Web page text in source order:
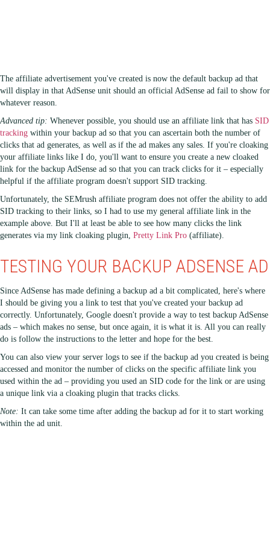
The affiliate advertisement you've created is now the default backup ad that
will display in that AdSense unit should an official AdSense ad fail to show for
whatever reason.
Advanced tip: Whenever possible, you should use an affiliate link that has SID
tracking within your backup ad so that you can ascertain both the number of
clicks that ad generates, as well as if the ad makes any sales. If you're cloaking
your affiliate links like I do, you'll want to ensure you create a new cloaked
link for the backup AdSense ad so that you can track clicks for it – especially
helpful if the affiliate program doesn't support SID tracking.
Unfortunately, the SEMrush affiliate program does not offer the ability to add
SID tracking to their links, so I had to use my general affiliate link in the
example above. But I'll at least be able to see how many clicks the link
generates via my link cloaking plugin, Pretty Link Pro (affiliate).
TESTING YOUR BACKUP ADSENSE AD
Since AdSense has made defining a backup ad a bit complicated, here's where
I should be giving you a link to test that you've created your backup ad
correctly. Unfortunately, Google doesn't provide a way to test backup AdSense
ads – which makes no sense, but once again, it is what it is. All you can really
do is follow the instructions to the letter and hope for the best.
You can also view your server logs to see if the backup ad you created is being
accessed and monitor the number of clicks on the specific affiliate link you
used within the ad – providing you used an SID code for the link or are using
a unique link via a cloaking plugin that tracks clicks.
Note: It can take some time after adding the backup ad for it to start working
within the ad unit.